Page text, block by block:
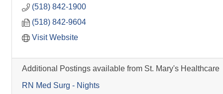
(518) 842-1900
(518) 842-9604
Visit Website
Additional Postings available from St. Mary's Healthcare
RN Med Surg - Nights